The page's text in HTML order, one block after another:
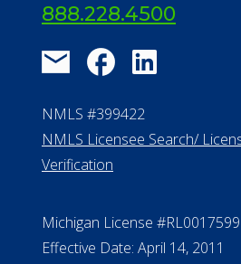
888.228.4500
NMLS #399422
NMLS Licensee Search/
Verification
Michigan License #RL0017599
Effective Date: April 14, 2011